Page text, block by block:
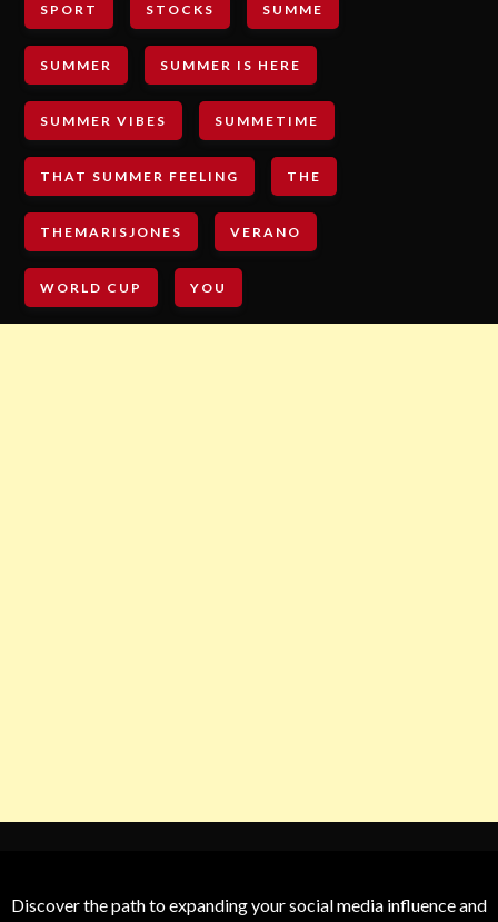
SPORT STOCKS SUMME
SUMMER SUMMER IS HERE
SUMMER VIBES SUMMETIME
THAT SUMMER FEELING THE
THEMARISJONES VERANO
WORLD CUP YOU
Discover the path to expanding your social media influence and